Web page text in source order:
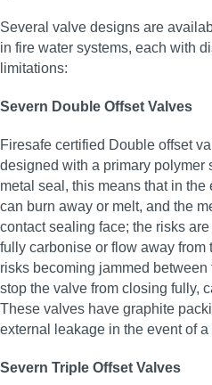
Several valve designs are
in fire water systems, each with
limitations:
Severn Double Offset Valves
Firesafe certified Double offset
designed with a primary polymer
metal seal, this means that in the
can burn away or melt, and the
contact sealing face; the risks
fully carbonise or flow away from
risks becoming jammed
stop the valve from closing fully,
These valves have graphite
external leakage in the event of a
Severn Triple Offset Valves